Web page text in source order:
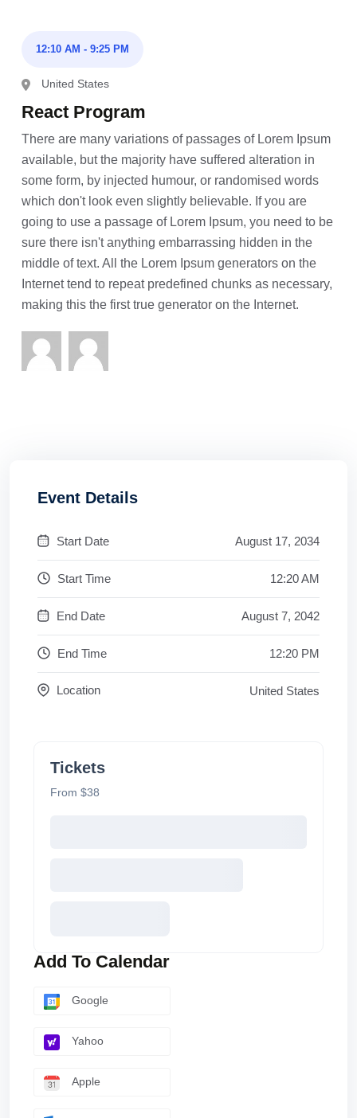
12:10 AM - 9:25 PM
United States
React Program
There are many variations of passages of Lorem Ipsum
available, but the majority have suffered alteration in
some form, by injected humour, or randomised words
which don't look even slightly believable. If you are
going to use a passage of Lorem Ipsum, you need to be
sure there isn't anything embarrassing hidden in the
middle of text. All the Lorem Ipsum generators on the
Internet tend to repeat predefined chunks as necessary,
making this the first true generator on the Internet.
Event Details
Start Date August 17, 2034
Start Time 12:20 AM
End Date August 7, 2042
End Time 12:20 PM
Location United States
Tickets
From $38
Add To Calendar
Google
Yahoo
Apple